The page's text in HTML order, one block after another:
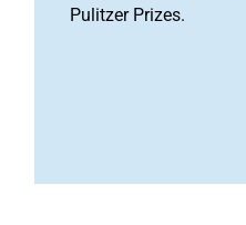
Pulitzer Prizes.